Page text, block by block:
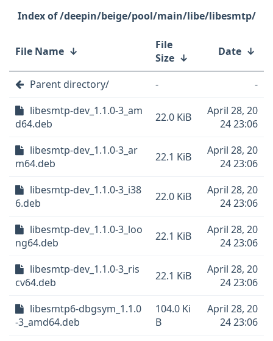
/deepin/beige/pool/main/libe/libesmtp/
File Name ↓
File
Size ↓ Date ↓
Parent directory/ -
-
libesmtp-dev_1.1.0-3_am
d64.deb
22.0 KiB
April 28, 20
24 23:06
libesmtp-dev_1.1.0-3_ar
m64.deb
22.1 KiB
April 28, 20
24 23:06
libesmtp-dev_1.1.0-3_i38
6.deb
22.0 KiB
April 28, 20
24 23:06
libesmtp-dev_1.1.0-3_loo
ng64.deb
22.1 KiB
April 28, 20
24 23:06
libesmtp-dev_1.1.0-3_ris
cv64.deb
22.1 KiB
April 28, 20
24 23:06
libesmtp6-dbgsym_1.1.0
-3_amd64.deb
104.0 Ki
B
April 28, 20
24 23:06